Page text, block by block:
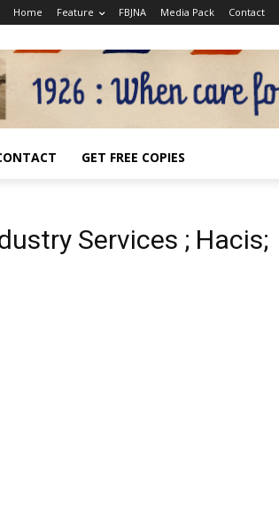
Home Feature FBJNA Media Pack Contact
GET FREE COPIES
Services ; Hacis;